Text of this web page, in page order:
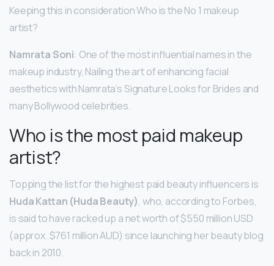
Keeping this in consideration Who is the No 1 makeup
artist?
Namrata Soni: One of the most influential names in the
makeup industry, Nailing the art of enhancing facial
aesthetics with Namrata’s Signature Looks for Brides and
many Bollywood celebrities.
Who is the most paid makeup
artist?
Topping the list for the highest paid beauty influencers is
Huda Kattan (Huda Beauty), who, according to Forbes,
is said to have racked up a net worth of $550 million USD
(approx. $761 million AUD) since launching her beauty blog
back in 2010.